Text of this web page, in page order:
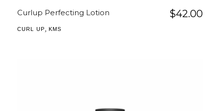
Curlup Perfecting Lotion $42.00
CURL UP KMS